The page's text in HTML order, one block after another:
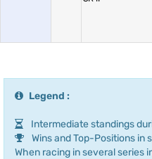
Legend :
Intermediate standings
Wins and Top-Positions in
When racing in several series